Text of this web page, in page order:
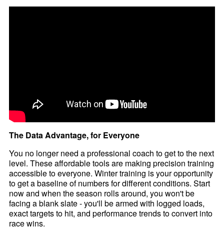
The Data Advantage, for Everyone
You no longer need a professional coach to get to the next
level. These affordable tools are making precision training
accessible to everyone. Winter training is your opportunity
to get a baseline of numbers for different conditions. Start
now and when the season rolls around, you won't be
facing a blank slate - you'll be armed with logged loads,
exact targets to hit, and performance trends to convert into
race wins.